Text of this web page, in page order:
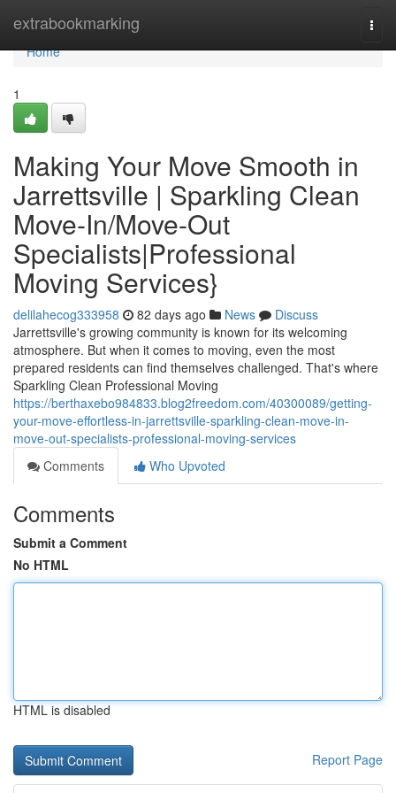
extrabookmarking
Home
Home
1
Making Your Move Smooth in
Jarrettsville | Sparkling Clean
Move-In/Move-Out
Specialists|Professional
Moving Services}
delilahecog333958 82 days ago News
Discuss
Jarrettsville's growing community is known for its welcoming
atmosphere. But when it comes to moving, even the most
prepared residents can find themselves challenged. That's where
Sparkling Clean Professional Moving
https://berthaxebo984833.blog2freedom.com/40300089/getting-
your-move-effortless-in-jarrettsville-sparkling-clean-move-in-
move-out-specialists-professional-moving-services
Comments
Who Upvoted
Comments
Submit a Comment
No HTML
HTML is disabled
Report Page